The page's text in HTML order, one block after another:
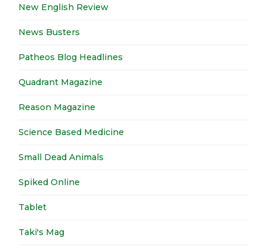
New English Review
News Busters
Patheos Blog Headlines
Quadrant Magazine
Reason Magazine
Science Based Medicine
Small Dead Animals
Spiked Online
Tablet
Taki's Mag